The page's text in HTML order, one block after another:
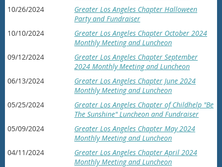
10/26/2024
Greater Los Angeles Chapter Halloween
Party and Fundraiser
10/10/2024
Greater Los Angeles Chapter October 2024
Monthly Meeting and Luncheon
09/12/2024
Greater Los Angeles Chapter September
2024 Monthly Meeting and Luncheon
06/13/2024
Greater Los Angeles Chapter June 2024
Monthly Meeting and Luncheon
05/25/2024
Greater Los Angeles Chapter of Childhelp "Be
The Sunshine" Luncheon and Fundraiser
05/09/2024
Greater Los Angeles Chapter May 2024
Monthly Meeting and Luncheon
04/11/2024
Greater Los Angeles Chapter April 2024
Monthly Meeting and Luncheon